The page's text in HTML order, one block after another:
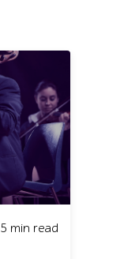
5 min read